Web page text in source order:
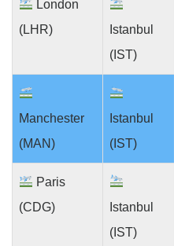
London
(LHR)
Istanbul
(IST)
Manchester
(MAN)
Istanbul
(IST)
Paris
(CDG)
Istanbul
(IST)